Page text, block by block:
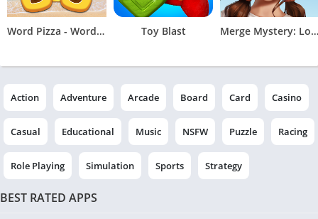
Word Pizza - Word Games Toy Blast Merge Mystery: Logic Games
Action Adventure Arcade Board Card Casino
Casual Educational Music NSFW Puzzle Racing
Role Playing Simulation Sports Strategy
BEST RATED APPS